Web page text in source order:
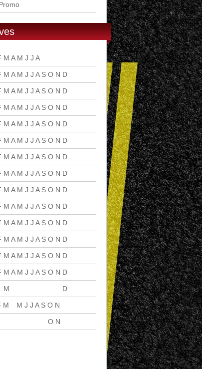
M A M J J A
M A M J J A S O N D
M A M J J A S O N D
M A M J J A S O N D
M A M J J A S O N D
M A M J J A S O N D
M A M J J A S O N D
M A M J J A S O N D
M A M J J A S O N D
M A M J J A S O N D
M A M J J A S O N D
M A M J J A S O N D
M A M J J A S O N D
M A M J J A S O N D
M D
M M J J A S O N
O N